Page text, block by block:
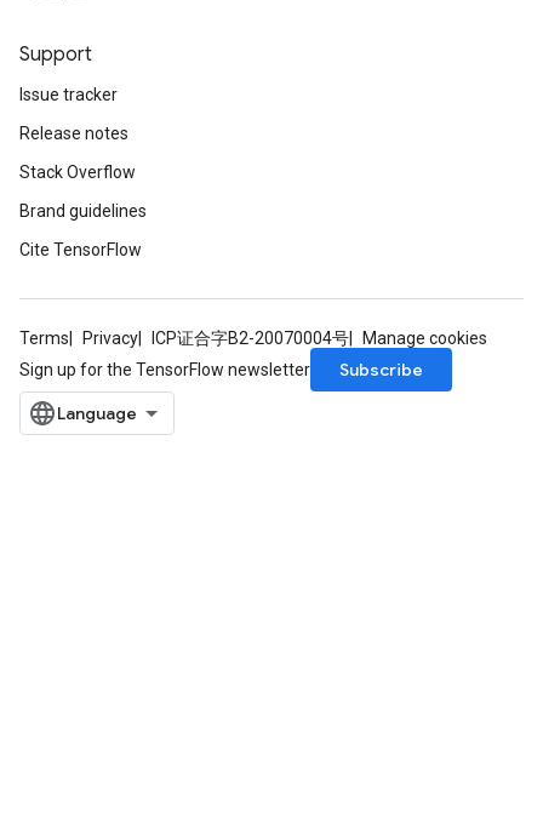
Support
Issue tracker
Release notes
Stack Overflow
Brand guidelines
Cite TensorFlow
Terms Privacy ICP证合字B2-20070004号
Manage cookies
Sign up for the TensorFlow newsletter
Subscribe